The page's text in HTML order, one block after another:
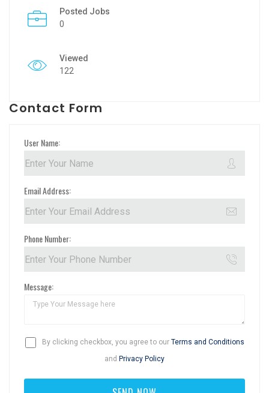
Posted Jobs
0
Viewed
122
Contact Form
User Name:
Email Address:
Phone Number:
Message:
By clicking checkbox, you agree to our Terms and Conditions
and Privacy Policy